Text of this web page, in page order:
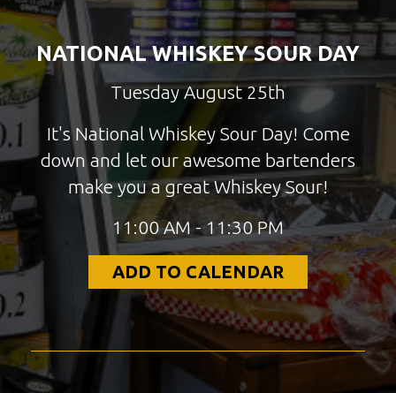
NATIONAL WHISKEY SOUR DAY
Tuesday August 25th
It's National Whiskey Sour Day! Come
down and let our awesome bartenders
make you a great Whiskey Sour!
11:00 AM - 11:30 PM
ADD TO CALENDAR